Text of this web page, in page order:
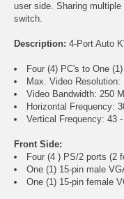
user side. Sharing
switch.
Description: 4-Port Auto
Four (4) PC's to One
Max. Video Resolution:
Video Bandwidth: 250
Horizontal Frequency:
Vertical Frequency: 43
Front Side:
Four (4 ) PS/2 ports (2
One (1) 15-pin male
One (1) 15-pin female